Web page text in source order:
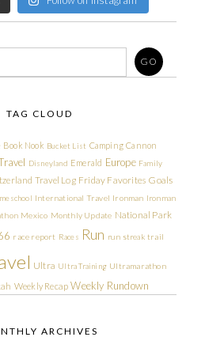
TAG CLOUD
Book Nook Bucket List Camping Cannon
Disneyland Emerald Europe Family
Travel Log Friday Favorites Goals
International Travel Ironman Ironman
Mexico Monthly Update National Park
race report Races Run run streak trail
Ultra Ultra Training Ultramarathon
Weekly Recap Weekly Rundown
ARCHIVES